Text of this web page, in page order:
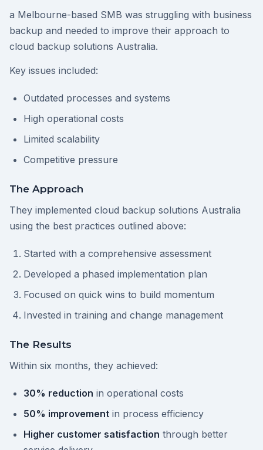
a Melbourne-based SMB was struggling with business
backup and needed to improve their approach to
cloud backup solutions Australia.
Key issues included:
Outdated processes and systems
High operational costs
Limited scalability
Competitive pressure
The Approach
They implemented cloud backup solutions Australia
using the best practices outlined above:
Started with a comprehensive assessment
Developed a phased implementation plan
Focused on quick wins to build momentum
Invested in training and change management
The Results
Within six months, they achieved:
30% reduction in operational costs
50% improvement in process efficiency
Higher customer satisfaction through better